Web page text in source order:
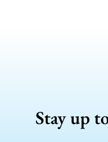
Stay up